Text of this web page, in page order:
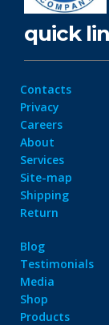
quick
Contacts
Privacy
Careers
About
Services
Site-map
Shipping
Return
Blog
Testimonials
Media
Shop
Products